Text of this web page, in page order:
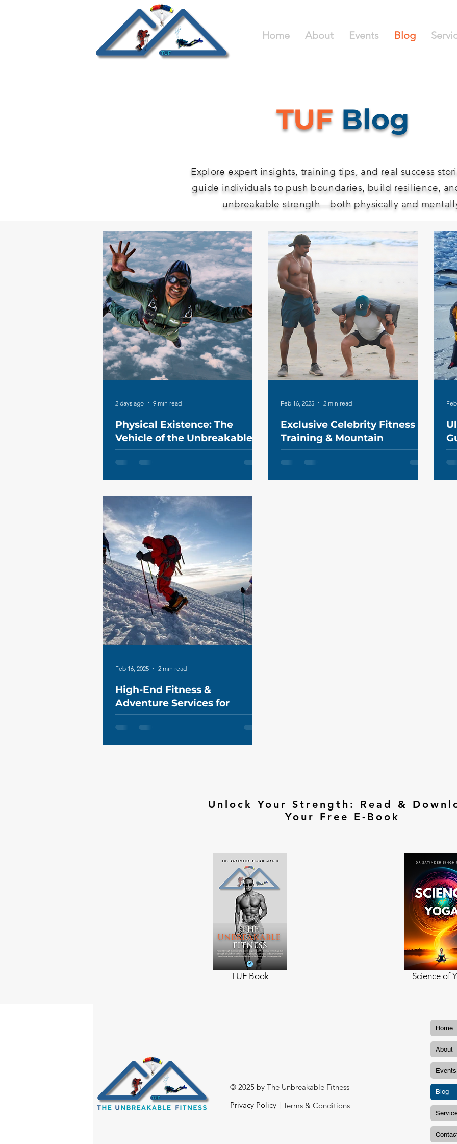
Home About Events Blog
TUF Blog
Explore expert insights, training tips, and real success
guide individuals to push boundaries, build resilience,
unbreakable strength—both physically and
Physical Existence: The
Vehicle of the Unbreakable
2 days ago 9 min read
Exclusive Celebrity Fitness
Training & Mountain
Expeditions
Feb 16, 2025 2 min read
High-End Fitness &
Adventure Services for
Executives in Canada
Feb 16, 2025 2 min read
Unlock Your Strength: Read &
Your Free E-Book
TUF Book Science of
© 2025 by The Unbreakable Fitness
Privacy Policy | Terms & Conditions
Home
About
Events
Blog